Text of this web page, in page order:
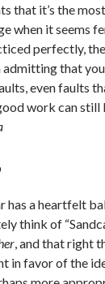
that it’s the
when it seems
perfectly,
admitting that
even faults
work can still
has a heartfelt
think of
, and that right
in favor of the